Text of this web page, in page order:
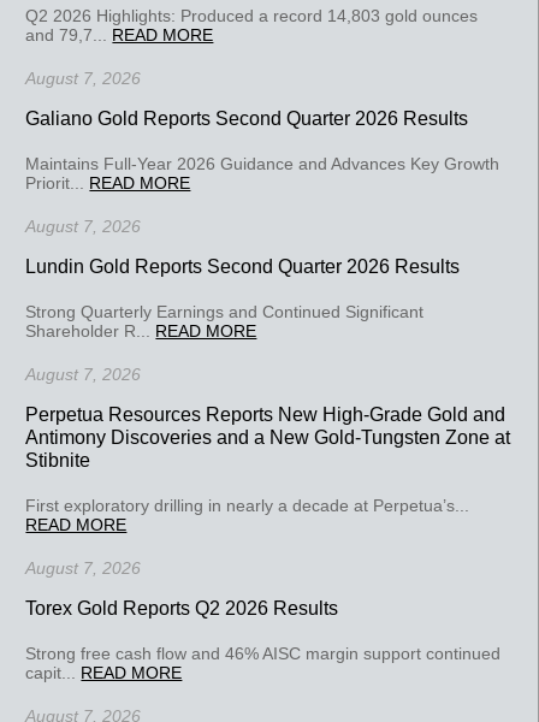
Q2 2026 Highlights: Produced a record 14,803 gold ounces
and 79,7... READ MORE
August 7, 2026
Galiano Gold Reports Second Quarter 2026 Results
Maintains Full-Year 2026 Guidance and Advances Key Growth
Priorit... READ MORE
August 7, 2026
Lundin Gold Reports Second Quarter 2026 Results
Strong Quarterly Earnings and Continued Significant
Shareholder R... READ MORE
August 7, 2026
Perpetua Resources Reports New High-Grade Gold and
Antimony Discoveries and a New Gold-Tungsten Zone at
Stibnite
First exploratory drilling in nearly a decade at Perpetua’s...
READ MORE
August 7, 2026
Torex Gold Reports Q2 2026 Results
Strong free cash flow and 46% AISC margin support continued
capit... READ MORE
August 7, 2026